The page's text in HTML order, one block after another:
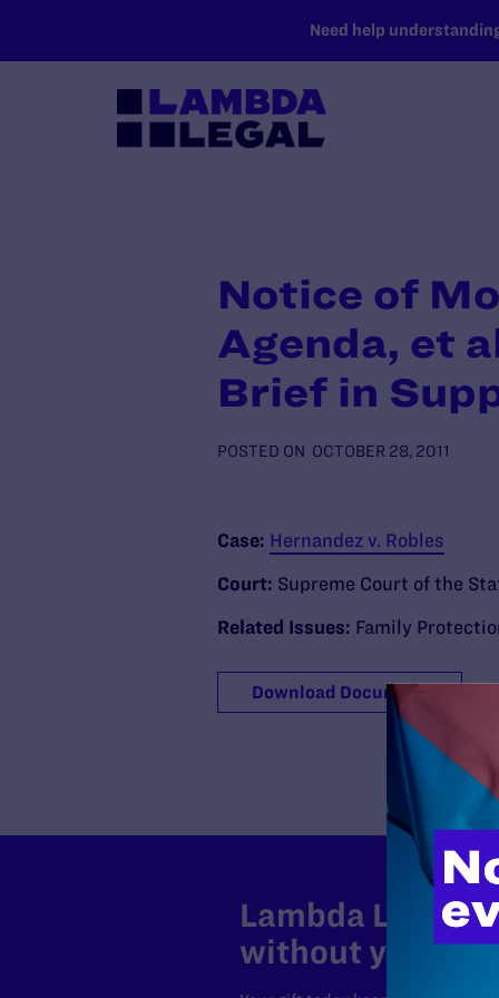
Need help
Notice of
Agenda, et
Brief in
POSTED ON OCTOBER 28, 2011
Case: Hernandez v. Robles
Court: Supreme Court of the
Related Issues: Family
Download Document
Lambda Legal
without your